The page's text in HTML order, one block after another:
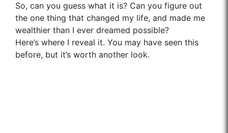
So, can you guess what it is? Can you figure out
the one thing that changed my life, and made me
wealthier than I ever dreamed possible?
Here’s where I reveal it. You may have seen this
before, but it’s worth another look.